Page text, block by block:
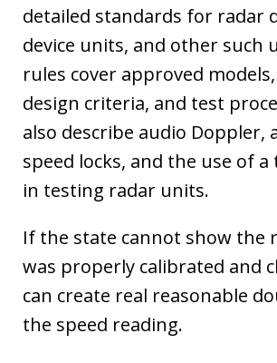
detailed standards for radar
device units, and other such
rules cover approved
design criteria, and test
also describe audio Doppler,
speed locks, and the use of
in testing radar units.
If the state cannot show the
was properly calibrated and
can create real reasonable
the speed reading.